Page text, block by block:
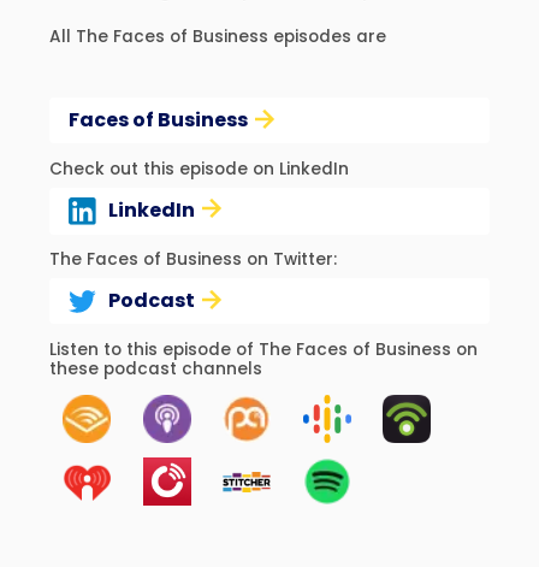
All The Faces of Business episodes are
Faces of Business
Check out this episode on LinkedIn
LinkedIn
The Faces of Business on Twitter:
Podcast
Listen to this episode of The Faces of Business on
these podcast channels